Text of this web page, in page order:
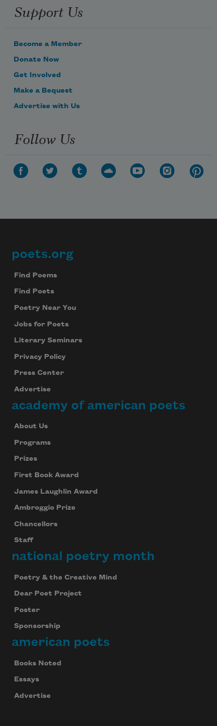
Support Us
Become a Member
Donate Now
Get Involved
Make a Bequest
Advertise with Us
Follow Us
Footer
poets.org
Find Poems
Find Poets
Poetry Near You
Jobs for Poets
Literary Seminars
Privacy Policy
Press Center
Advertise
academy of american poets
About Us
Programs
Prizes
First Book Award
James Laughlin Award
Ambroggio Prize
Chancellors
Staff
national poetry month
Poetry & the Creative Mind
Dear Poet Project
Poster
Sponsorship
american poets
Books Noted
Essays
Advertise